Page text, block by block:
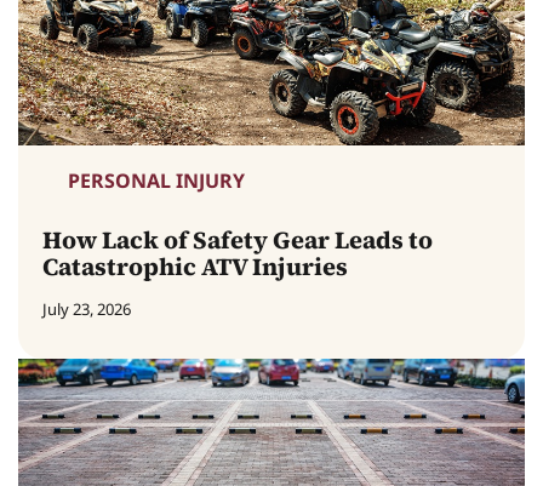
PERSONAL INJURY
How Lack of Safety Gear Leads to
Catastrophic ATV Injuries
July 23, 2026